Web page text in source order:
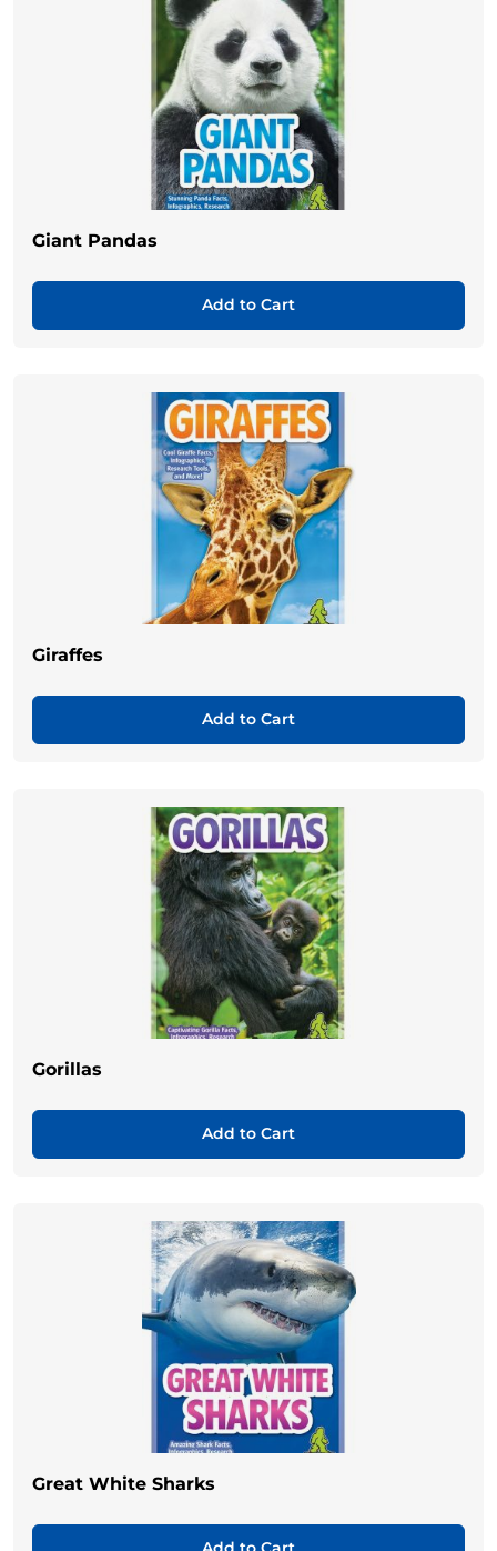
Giant Pandas
Add to Cart
Giraffes
Add to Cart
Gorillas
Add to Cart
Great White Sharks